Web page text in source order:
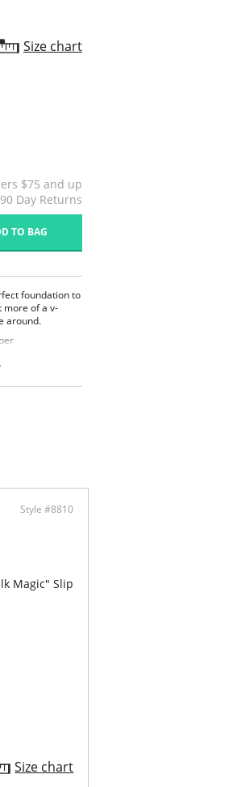
Size chart
$75 and up
90 Day Returns
TO BAG
foundation to
more of a v-
around.
Style #8810
Magic" Slip
Size chart